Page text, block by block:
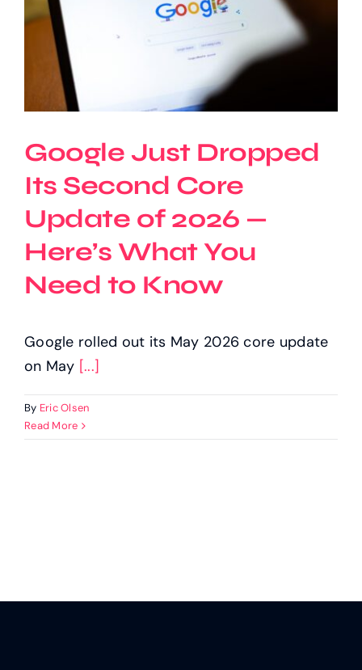
Google Just Dropped
Its Second Core
Update of 2026 —
Here’s What You
Need to Know
Google rolled out its May 2026 core update
on May [...]
By Eric Olsen
Read More